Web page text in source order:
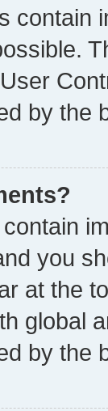
contain
by the
you
at the
global
by the